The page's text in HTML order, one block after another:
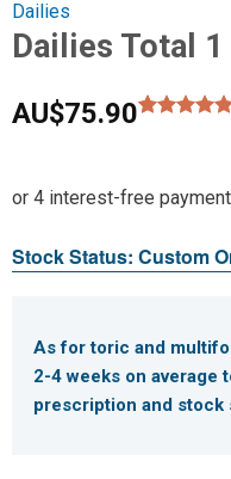
Dailies
Dailies Total
AU$75.90
customer
rating
Stock Status: Custom
As for toric and
2-4 weeks on average
prescription and stock